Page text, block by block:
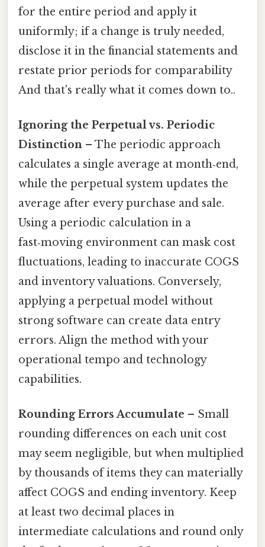
for the entire period and apply it
uniformly; if a change is truly needed,
disclose it in the financial statements and
restate prior periods for comparability
And that's really what it comes down to..
Ignoring the Perpetual vs. Periodic
Distinction – The periodic approach
calculates a single average at month‑end,
while the perpetual system updates the
average after every purchase and sale.
Using a periodic calculation in a
fast‑moving environment can mask cost
fluctuations, leading to inaccurate COGS
and inventory valuations. Conversely,
applying a perpetual model without
strong software can create data entry
errors. Align the method with your
operational tempo and technology
capabilities.
Rounding Errors Accumulate – Small
rounding differences on each unit cost
may seem negligible, but when multiplied
by thousands of items they can materially
affect COGS and ending inventory. Keep
at least two decimal places in
intermediate calculations and round only